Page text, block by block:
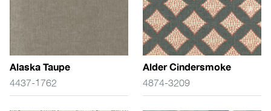
Alaska Taupe
4437-1762
Alder Cindersmoke
4874-3209